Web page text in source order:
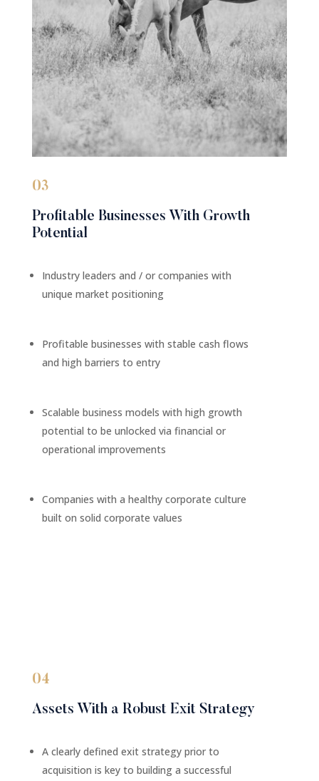
03
Profitable Businesses With Growth
Potential
Industry leaders and / or companies with
unique market positioning
Profitable businesses with stable cash flows
and high barriers to entry
Scalable business models with high growth
potential to be unlocked via financial or
operational improvements
Companies with a healthy corporate culture
built on solid corporate values
04
Assets With a Robust Exit Strategy
A clearly defined exit strategy prior to
acquisition is key to building a successful